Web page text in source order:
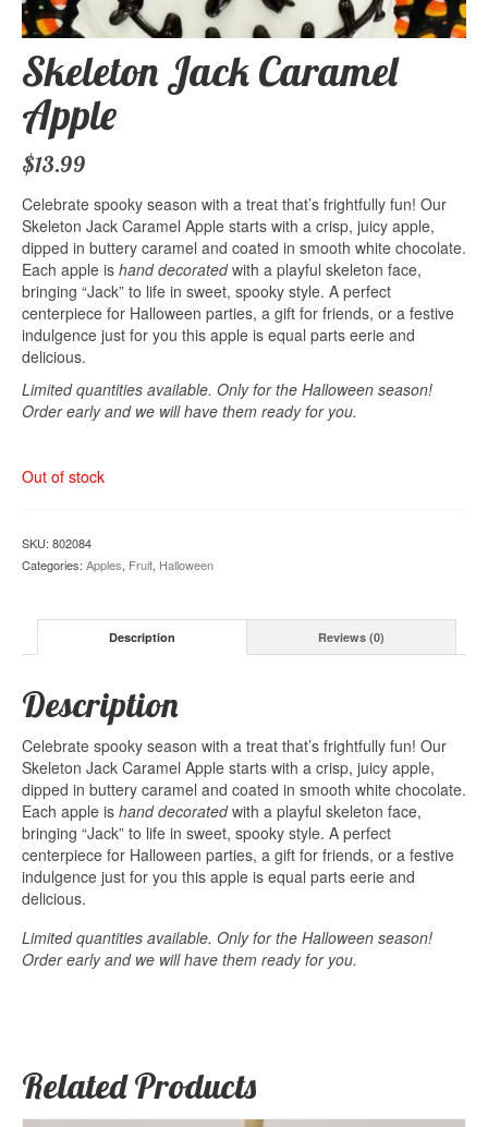
Skeleton Jack Caramel
Apple
$13.99
Celebrate spooky season with a treat that’s frightfully fun! Our
Skeleton Jack Caramel Apple starts with a crisp, juicy apple,
dipped in buttery caramel and coated in smooth white chocolate.
Each apple is handdecoratedwith a playful skeleton face,
bringing “Jack” to life in sweet, spooky style. A perfect
centerpiece for Halloween parties, a gift for friends, or a festive
indulgence just for you this apple is equal parts eerie and
delicious.
Limited quantities available. Only for the Halloween season!
Order early and we will have them ready for you.
Out of stock
SKU: 802084
Categories: Apples, Fruit, Halloween
Description Reviews (0)
Description
Celebrate spooky season with a treat that’s frightfully fun! Our
Skeleton Jack Caramel Apple starts with a crisp, juicy apple,
dipped in buttery caramel and coated in smooth white chocolate.
Each apple is handdecoratedwith a playful skeleton face,
bringing “Jack” to life in sweet, spooky style. A perfect
centerpiece for Halloween parties, a gift for friends, or a festive
indulgence just for you this apple is equal parts eerie and
delicious.
Limited quantities available. Only for the Halloween season!
Order early and we will have them ready for you.
Related Products